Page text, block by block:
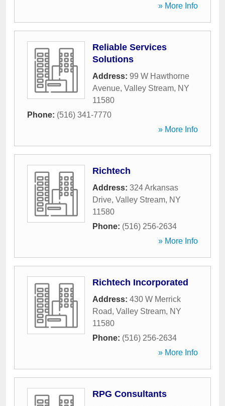
» More Info
Reliable Services
Solutions
Address: 99 W Hawthorne
Avenue, Valley Stream, NY
11580
Phone: (516) 341-7770
» More Info
Richtech
Address: 324 Arkansas
Drive, Valley Stream, NY
11580
Phone: (516) 256-2634
» More Info
Richtech Incorporated
Address: 430 W Merrick
Road, Valley Stream, NY
11580
Phone: (516) 256-2634
» More Info
RPG Consultants